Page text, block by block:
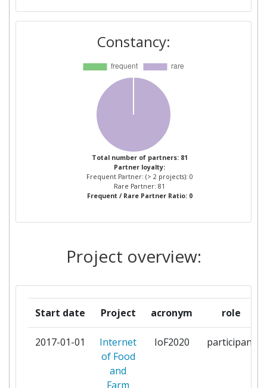
WAGENINGEN UNIVERSITY 2
365FARMNET GROUP GMBH &
AGCO AS
AGRO INTELLIGENCE APS
AGROM KG
AGROTIKOS SYNETAIRISMOS
POLISEOS XIRON KAI NOPON
STAFYLION KIATOY
AGRICOLA
ARVALIS INSTITUT DU
VEGETAL
1
ASOCIACION DE
ORGANIZACIONES DE
PRODUCTORES DE FRUTAS Y
HORTALIZAS DE ALMERIA
1
Constancy:
Total number of partners: 81
Partner loyalty:
Frequent Partner: (> 2 projects): 0
Rare Partner: 81
Frequent / Rare Partner Ratio: 0
Project overview:
Start date Project acronym role
2017-01-01
Internet
of Food
and
Farm
IoF2020 participant